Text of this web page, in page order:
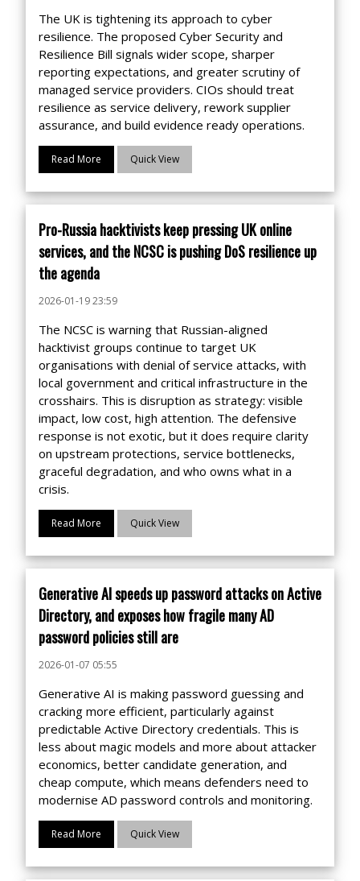
The UK is tightening its approach to cyber
resilience. The proposed Cyber Security and
Resilience Bill signals wider scope, sharper
reporting expectations, and greater scrutiny of
managed service providers. CIOs should treat
resilience as service delivery, rework supplier
assurance, and build evidence ready operations.
Read More Quick View
Pro-Russia hacktivists keep pressing UK online
services, and the NCSC is pushing DoS resilience up
the agenda
2026-01-19 23:59
The NCSC is warning that Russian-aligned
hacktivist groups continue to target UK
organisations with denial of service attacks, with
local government and critical infrastructure in the
crosshairs. This is disruption as strategy: visible
impact, low cost, high attention. The defensive
response is not exotic, but it does require clarity
on upstream protections, service bottlenecks,
graceful degradation, and who owns what in a
crisis.
Read More Quick View
Generative AI speeds up password attacks on Active
Directory, and exposes how fragile many AD
password policies still are
2026-01-07 05:55
Generative AI is making password guessing and
cracking more efficient, particularly against
predictable Active Directory credentials. This is
less about magic models and more about attacker
economics, better candidate generation, and
cheap compute, which means defenders need to
modernise AD password controls and monitoring.
Read More Quick View